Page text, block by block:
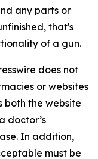
any parts or
that's
of a gun.
does not
or websites
both the website
doctor’s
In addition,
must be